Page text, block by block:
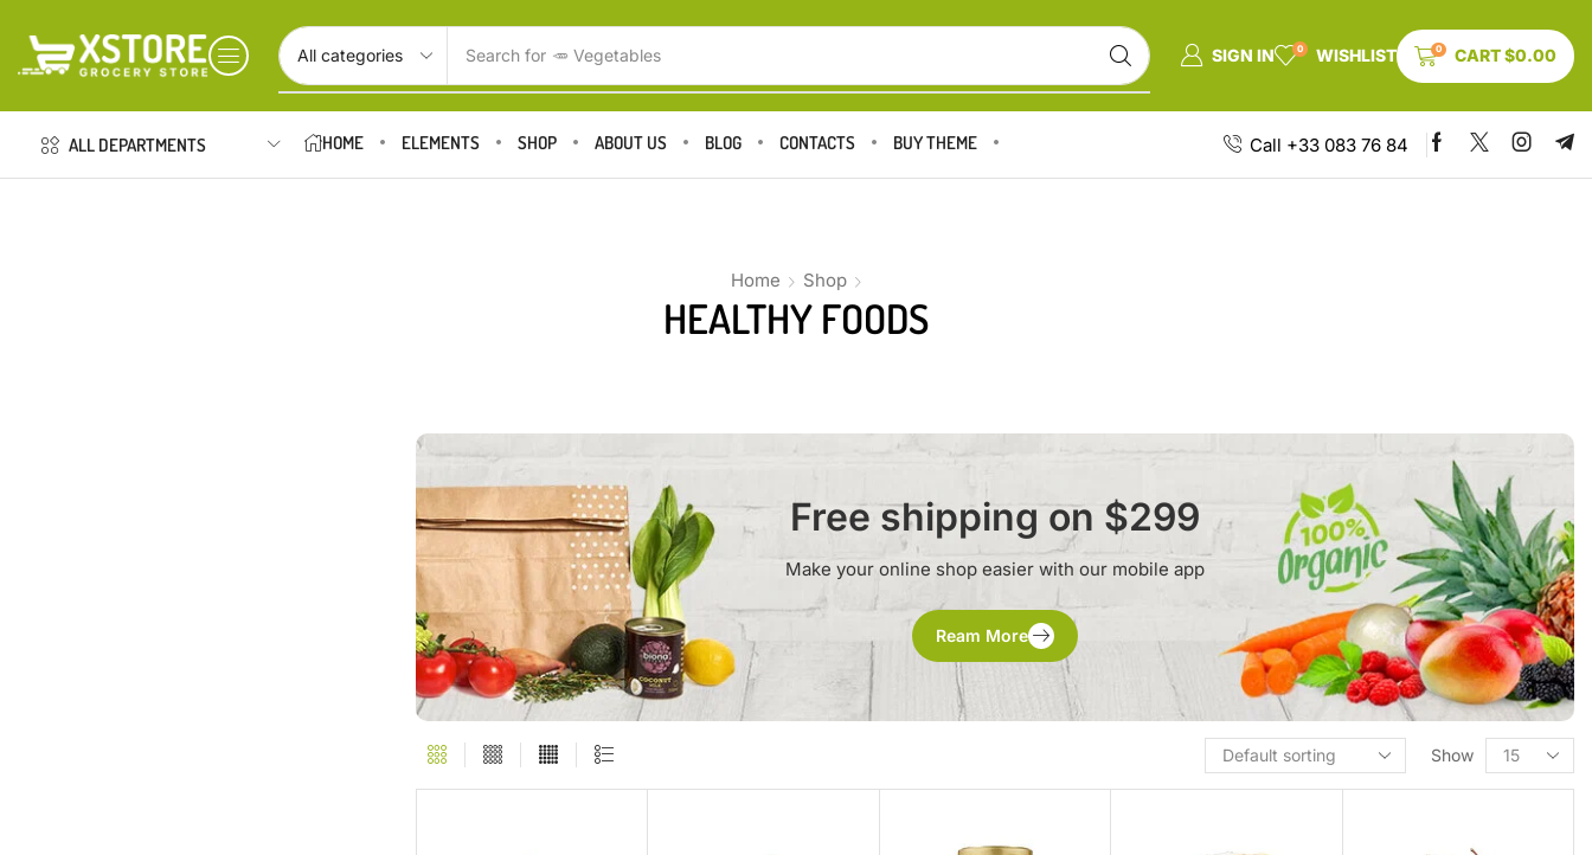
Search for 🥕 Vegetables SIGN IN 0 WISHLIST 0 CART$0.00
ALL DEPARTMENTS HOME ELEMENTS SHOP ABOUT US BLOG CONTACTS BUY THEME Call +33 083 76 84
Home Shop
HEALTHY FOODS
Free shipping on $299
Make your online shop easier with our mobile app
Ream More
Show